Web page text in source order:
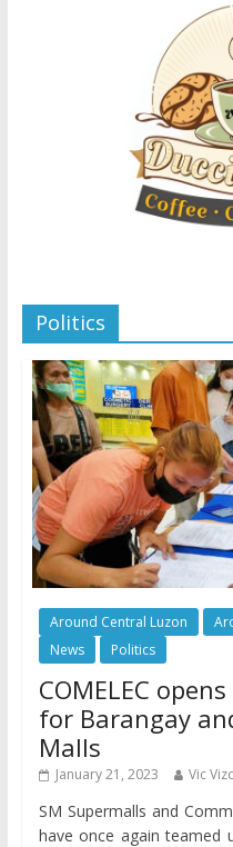
Politics
Around Central Luzon
News
Politics
COMELEC
for Barangay
Malls
January 21, 2023 Vic
SM Supermalls and
have once again teamed